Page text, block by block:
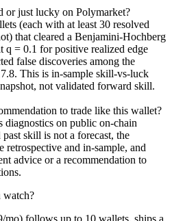
or just lucky on Polymarket?
(each with at least 30 resolved
that cleared a Benjamini-Hochberg
q = 0.1 for positive realized edge
false discoveries among the
This is in-sample skill-vs-luck
not validated forward skill.
to trade like this wallet?
on public on-chain
skill is not a forecast, the
retrospective and in-sample, and
advice or a recommendation to
watch?
mo) follows up to 10 wallets, ships a